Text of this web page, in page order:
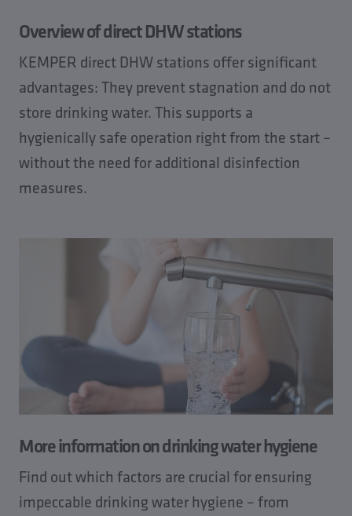
Overview of direct DHW stations
KEMPER direct DHW stations offer significant
advantages: They prevent stagnation and do not
store drinking water. This supports a
hygienically safe operation right from the start –
without the need for additional disinfection
measures.
More information on drinking water hygiene
Find out which factors are crucial for ensuring
impeccable drinking water hygiene – from